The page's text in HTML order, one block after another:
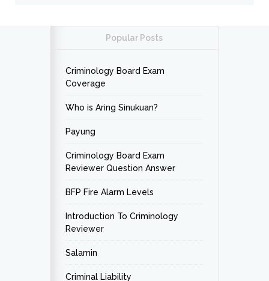
Popular Posts
Criminology Board Exam
Coverage
Who is Aring Sinukuan?
Payung
Criminology Board Exam
Reviewer Question Answer
BFP Fire Alarm Levels
Introduction To Criminology
Reviewer
Salamin
Criminal Liability